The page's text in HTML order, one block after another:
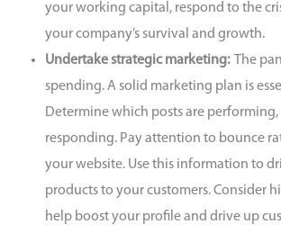
your working capital, respond to the
your company’s survival and growth.
Undertake strategic marketing: The
spending. A solid marketing plan is
Determine which posts are
responding. Pay attention to bounce
your website. Use this information to
products to your customers. Consider
help boost your profile and drive up